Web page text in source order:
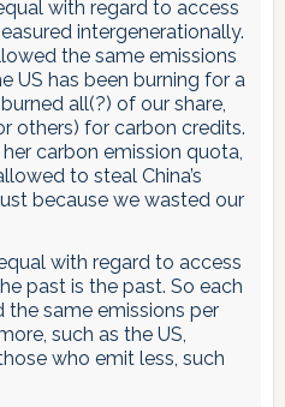
with regard to access
intergenerationally.
the same emissions
US has been burning for a
all(?) of our share,
others) for carbon credits.
carbon emission quota,
to steal China’s
because we wasted our
with regard to access
past is the past. So each
same emissions per
such as the US,
who emit less, such